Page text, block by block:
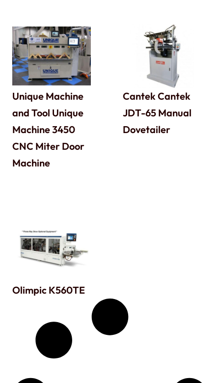
Unique Machine
and Tool Unique
Machine 3450
CNC Miter Door
Machine
Cantek Cantek
JDT-65 Manual
Dovetailer
Olimpic K560TE